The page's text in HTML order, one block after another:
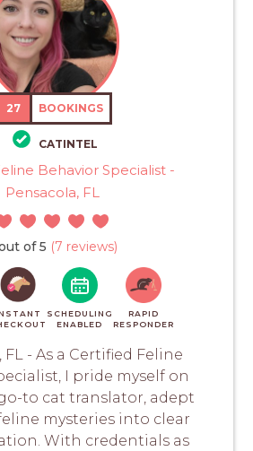
27 BOOKINGS
CATINTEL
Behavior Specialist -
Pensacola, FL
of 5 (7 reviews)
SCHEDULING
ENABLED
RAPID
RESPONDER
FL - As a Certified Feline
I pride myself on
to cat translator, adept
mysteries into clear
With credentials as